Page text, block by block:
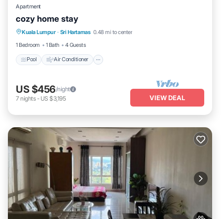
Apartment
cozy home stay
Kuala Lumpur · Sri Hartamas 0.48 mi to center
1 Bedroom
1 Bath 4 Guests
Pool Air Conditioner
Pool
Child Friendly
US $456/night
7 nights- US $3,195 VIEW DEAL